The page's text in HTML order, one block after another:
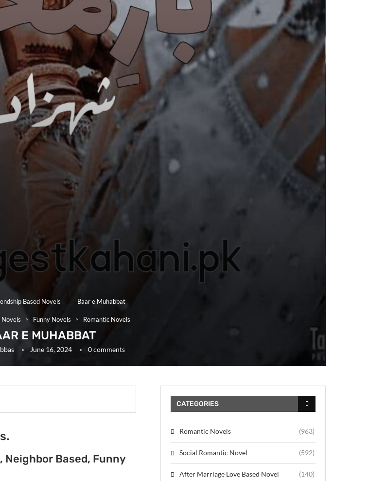
Based Novels Baar e Muhabbat
Novels Funny Novels Romantic Novels
E MUHABBAT
June 16, 2024 0 comments
Neighbor Based, Funny
CATEGORIES
Romantic Novels (963)
Social Romantic Novel (592)
After Marriage Love Based Novel (140)